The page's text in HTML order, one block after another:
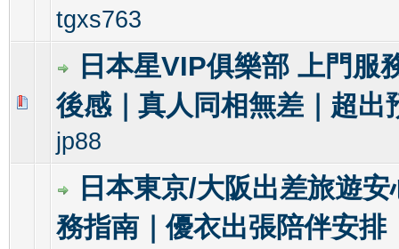
tgxs763
日本星VIP俱樂部 上門服
後感｜真人同相無差｜超出
jp88
0 Vote(s) - 0 out of 5 in Average
2345
日本東京/大阪出差旅遊
務指南｜優衣出張陪伴安排